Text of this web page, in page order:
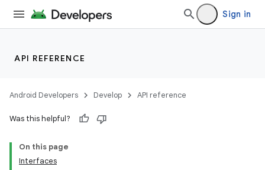
Sign in
API REFERENCE
Android Developers Develop API reference
Was this helpful?
On this page
Interfaces